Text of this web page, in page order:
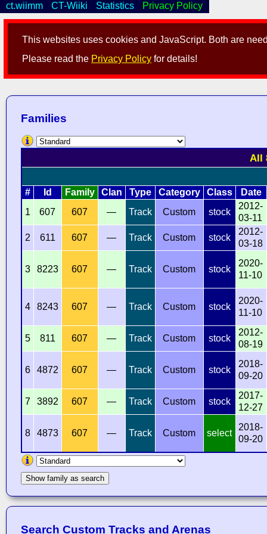
This websites uses cookies and JavaScript. Both are
Please read the Privacy Policy for details!
ct.wiimm CT-Wiiki Statistics Privacy Policy
Families
All
# Id Family Clan Type Category Class
Date
1
607 607 — Track Custom stock
2012-
03-11
2
611 607 — Track Custom stock
2012-
03-18
3 8223 607 — Track Custom stock
2020-
11-10
4 8243 607 — Track Custom stock
2020-
11-10
5 811 607 — Track Custom stock
2012-
08-19
6 4872 607 — Track Custom stock
2018-
09-20
7 3892 607 — Track Custom stock
2017-
12-27
8 4873 607 — Track Custom select
2018-
09-20
Show family as search
Search Custom Tracks and Arenas